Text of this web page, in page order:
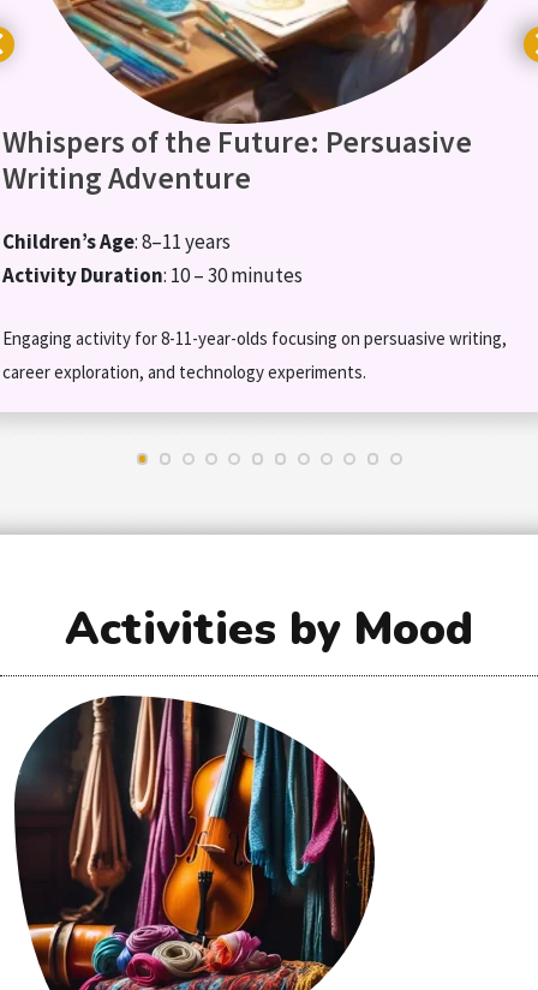
Whispers of the Future: Persuasive
Writing Adventure
Children’s Age: 8–11 years
Activity Duration: 10 – 30 minutes
Engaging activity for 8-11-year-olds focusing on persuasive writing,
career exploration, and technology experiments.
Activities by Mood